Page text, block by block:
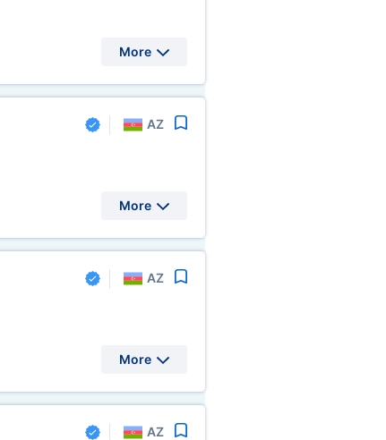
More
AZ
More
AZ
More
AZ